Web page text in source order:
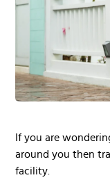
If you are
around you then
facility.